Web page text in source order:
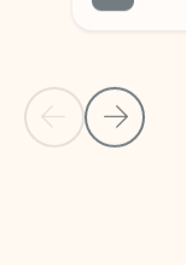
Back to tabs